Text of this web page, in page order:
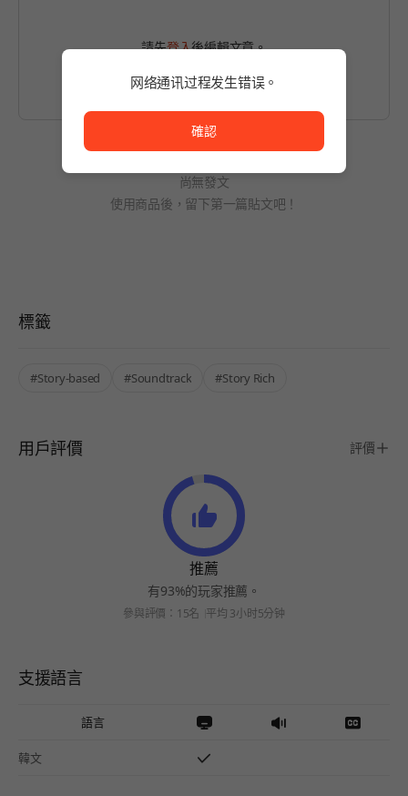
請先登入後編輯文章。
尚無發文
使用商品後，留下第一篇貼文吧！
標籤
#Story-based #Soundtrack #Story Rich
用戶評價 評價
推薦
有93%的玩家推薦。
參與評價：15名 平均 3小时5分钟
支援語言
語言
韓文
网络通讯过程发生错误。
確認